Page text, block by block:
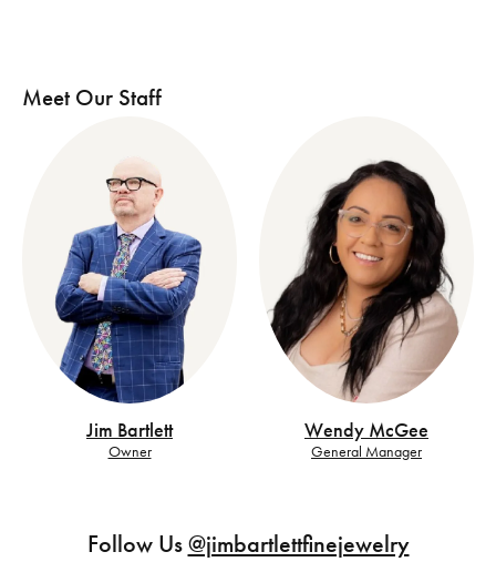
Meet Our Staff
Jim Bartlett
Owner
Wendy McGee
General Manager
Follow Us@jimbartlettfinejewelry